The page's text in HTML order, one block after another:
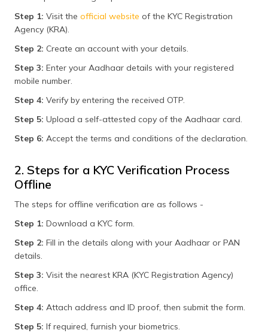
Step 1: Visit the official website of the KYC Registration
Agency (KRA).
Step 2: Create an account with your details.
Step 3: Enter your Aadhaar details with your registered
mobile number.
Step 4: Verify by entering the received OTP.
Step 5: Upload a self-attested copy of the Aadhaar card.
Step 6: Accept the terms and conditions of the declaration.
2. Steps for a KYC Verification Process
Offline
The steps for offline verification are as follows -
Step 1: Download a KYC form.
Step 2: Fill in the details along with your Aadhaar or PAN
details.
Step 3: Visit the nearest KRA (KYC Registration Agency)
office.
Step 4: Attach address and ID proof, then submit the form.
Step 5: If required, furnish your biometrics.